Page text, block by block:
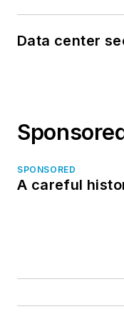
Data center
SPONSORED
A careful